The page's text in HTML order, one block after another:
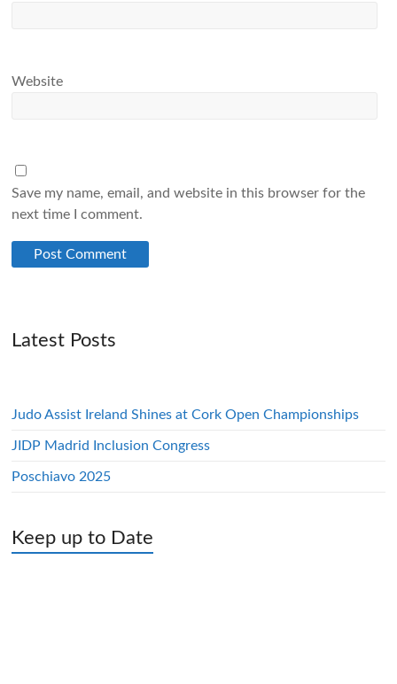
Website
Save my name, email, and website in this browser for the
next time I comment.
Latest Posts
Judo Assist Ireland Shines at Cork Open Championships
JIDP Madrid Inclusion Congress
Poschiavo 2025
Keep up to Date